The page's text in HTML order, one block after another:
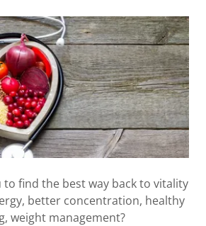
to find the best way back to vitality
better concentration, healthy
weight management?